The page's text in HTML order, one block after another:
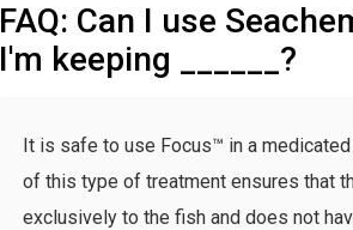
FAQ: Can I use
I'm keeping ______?
It is safe to use Focus™ in a
of this type of treatment ensures that
exclusively to the fish and does not